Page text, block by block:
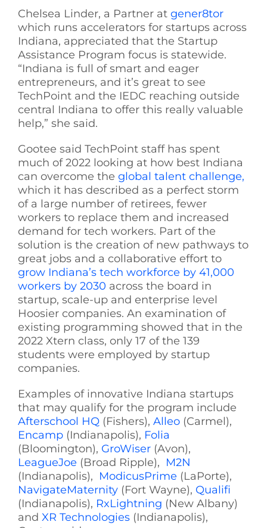
Chelsea Linder, a Partner at gener8tor
which runs accelerators for startups across
Indiana, appreciated that the Startup
Assistance Program focus is statewide.
“Indiana is full of smart and eager
entrepreneurs, and it’s great to see
TechPoint and the IEDC reaching outside
central Indiana to offer this really valuable
help,” she said.
Gootee said TechPoint staff has spent
much of 2022 looking at how best Indiana
can overcome the global talent challenge,
which it has described as a perfect storm
of a large number of retirees, fewer
workers to replace them and increased
demand for tech workers. Part of the
solution is the creation of new pathways to
great jobs and a collaborative effort to
grow Indiana’s tech workforce by 41,000
workers by 2030 across the board in
startup, scale-up and enterprise level
Hoosier companies. An examination of
existing programming showed that in the
2022 Xtern class, only 17 of the 139
students were employed by startup
companies.
Examples of innovative Indiana startups
that may qualify for the program include
Afterschool HQ (Fishers), Alleo (Carmel),
Encamp (Indianapolis), Folia
(Bloomington), GroWiser (Avon),
LeagueJoe (Broad Ripple), M2N
(Indianapolis), ModicusPrime (LaPorte),
NavigateMaternity (Fort Wayne), Qualifi
(Indianapolis), RxLightning (New Albany)
and XR Technologies (Indianapolis),